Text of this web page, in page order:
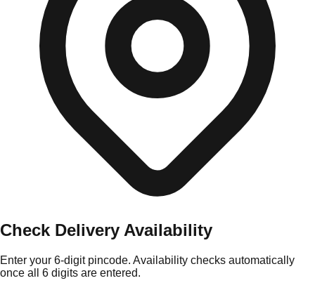
Check Delivery Availability
Enter your 6-digit pincode. Availability checks automatically
once all 6 digits are entered.